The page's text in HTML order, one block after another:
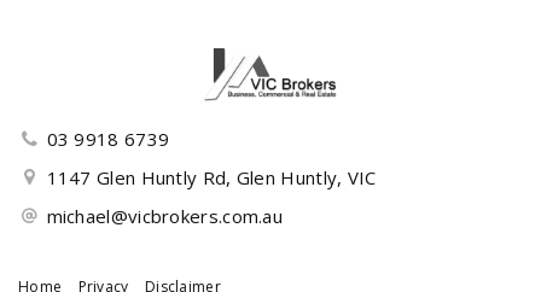
03 9918 6739
1147 Glen Huntly Rd, Glen Huntly, VIC
michael@vicbrokers.com.au
Home Privacy Disclaimer